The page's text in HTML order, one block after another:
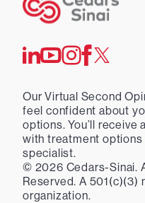
Our Virtual Second
feel confident about
options. You’ll
with treatment
specialist.
© 2026 Cedars-Sinai.
Reserved. A 501(c)(3)
organization.